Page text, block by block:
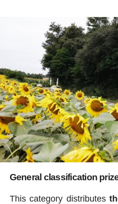
General classification
This category distributes